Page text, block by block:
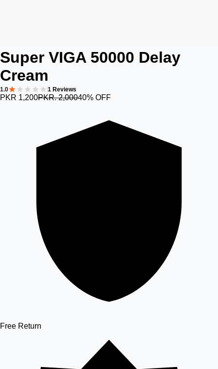
Super VIGA 50000 Delay
Cream
1.0 1 Reviews
PKR 1,200PKR. 2,00040% OFF
Free Return